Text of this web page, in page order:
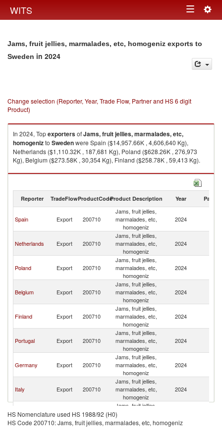
WITS Toggle
Jams, fruit jellies, marmalades, etc, homogeniz exports to
Sweden in 2024
Change selection (Reporter, Year, Trade Flow, Partner and HS 6 digit
Product)
In 2024, TopexportersofJams, fruit jellies, marmalades, etc,
homogenizto Swedenwere Spain ($14,957.66K , 4,606,640 Kg),
Netherlands ($1,110.32K , 187,681 Kg), Poland ($628.26K , 276,973
Kg), Belgium ($273.58K , 30,354 Kg), Finland ($258.78K , 59,413 Kg).
Jams, fruit jellies, marmalades, etc, homogeniz imports by country in
Reporter TradeFlowProductCodeProduct Description Year Partner
Spain Export 200710
Jams, fruit jellies,
marmalades, etc,
homogeniz
2024
Netherlands Export 200710
Jams, fruit jellies,
marmalades, etc,
homogeniz
2024
Poland Export 200710
Jams, fruit jellies,
marmalades, etc,
homogeniz
2024
Belgium Export 200710
Jams, fruit jellies,
marmalades, etc,
homogeniz
2024
Finland Export 200710
Jams, fruit jellies,
marmalades, etc,
homogeniz
2024
Portugal Export 200710
Jams, fruit jellies,
marmalades, etc,
homogeniz
2024
Germany Export 200710
Jams, fruit jellies,
marmalades, etc,
homogeniz
2024
Italy Export 200710
Jams, fruit jellies,
marmalades, etc,
homogeniz
2024
Denmark Export 200710
Jams, fruit jellies,
marmalades, etc,
homogeniz
HS Nomenclature used HS 1988/92 (H0)
HS Code 200710: Jams, fruit jellies, marmalades, etc, homogeniz